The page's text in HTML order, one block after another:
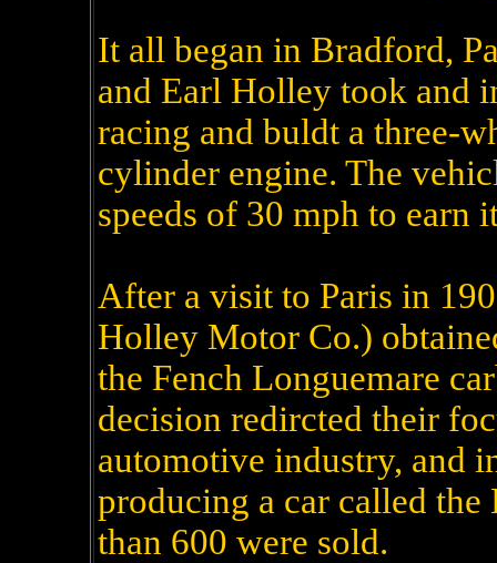
It all began in Bradford,
and Earl Holley took and
racing and buldt a three-
cylinder engine. The
speeds of 30 mph to earn
After a visit to Paris in
Holley Motor Co.)
the Fench Longuemare
decision redircted their
automotive industry, and
producing a car called
than 600 were sold.